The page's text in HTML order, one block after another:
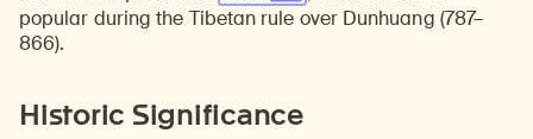
popular during the Tibetan rule over Dunhuang (787–
866).
Historic Significance